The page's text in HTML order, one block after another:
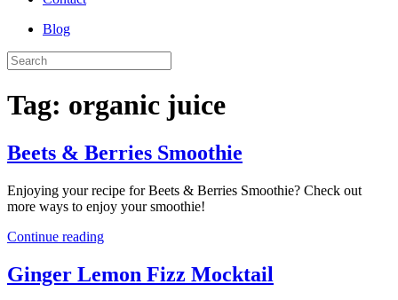
Blog
Tag: organic juice
Beets & Berries Smoothie
Enjoying your recipe for Beets & Berries Smoothie? Check out
more ways to enjoy your smoothie!
Continue reading
Ginger Lemon Fizz Mocktail